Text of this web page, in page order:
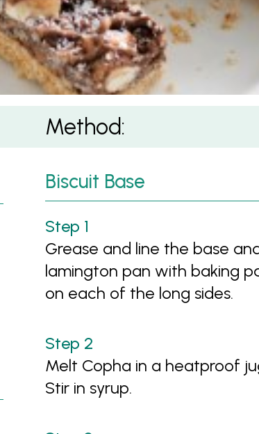
Method:
Biscuit Base
Grease and line the base
lamington pan with baking
on each of the long sides.
Melt Copha in a heatproof
Stir in syrup.